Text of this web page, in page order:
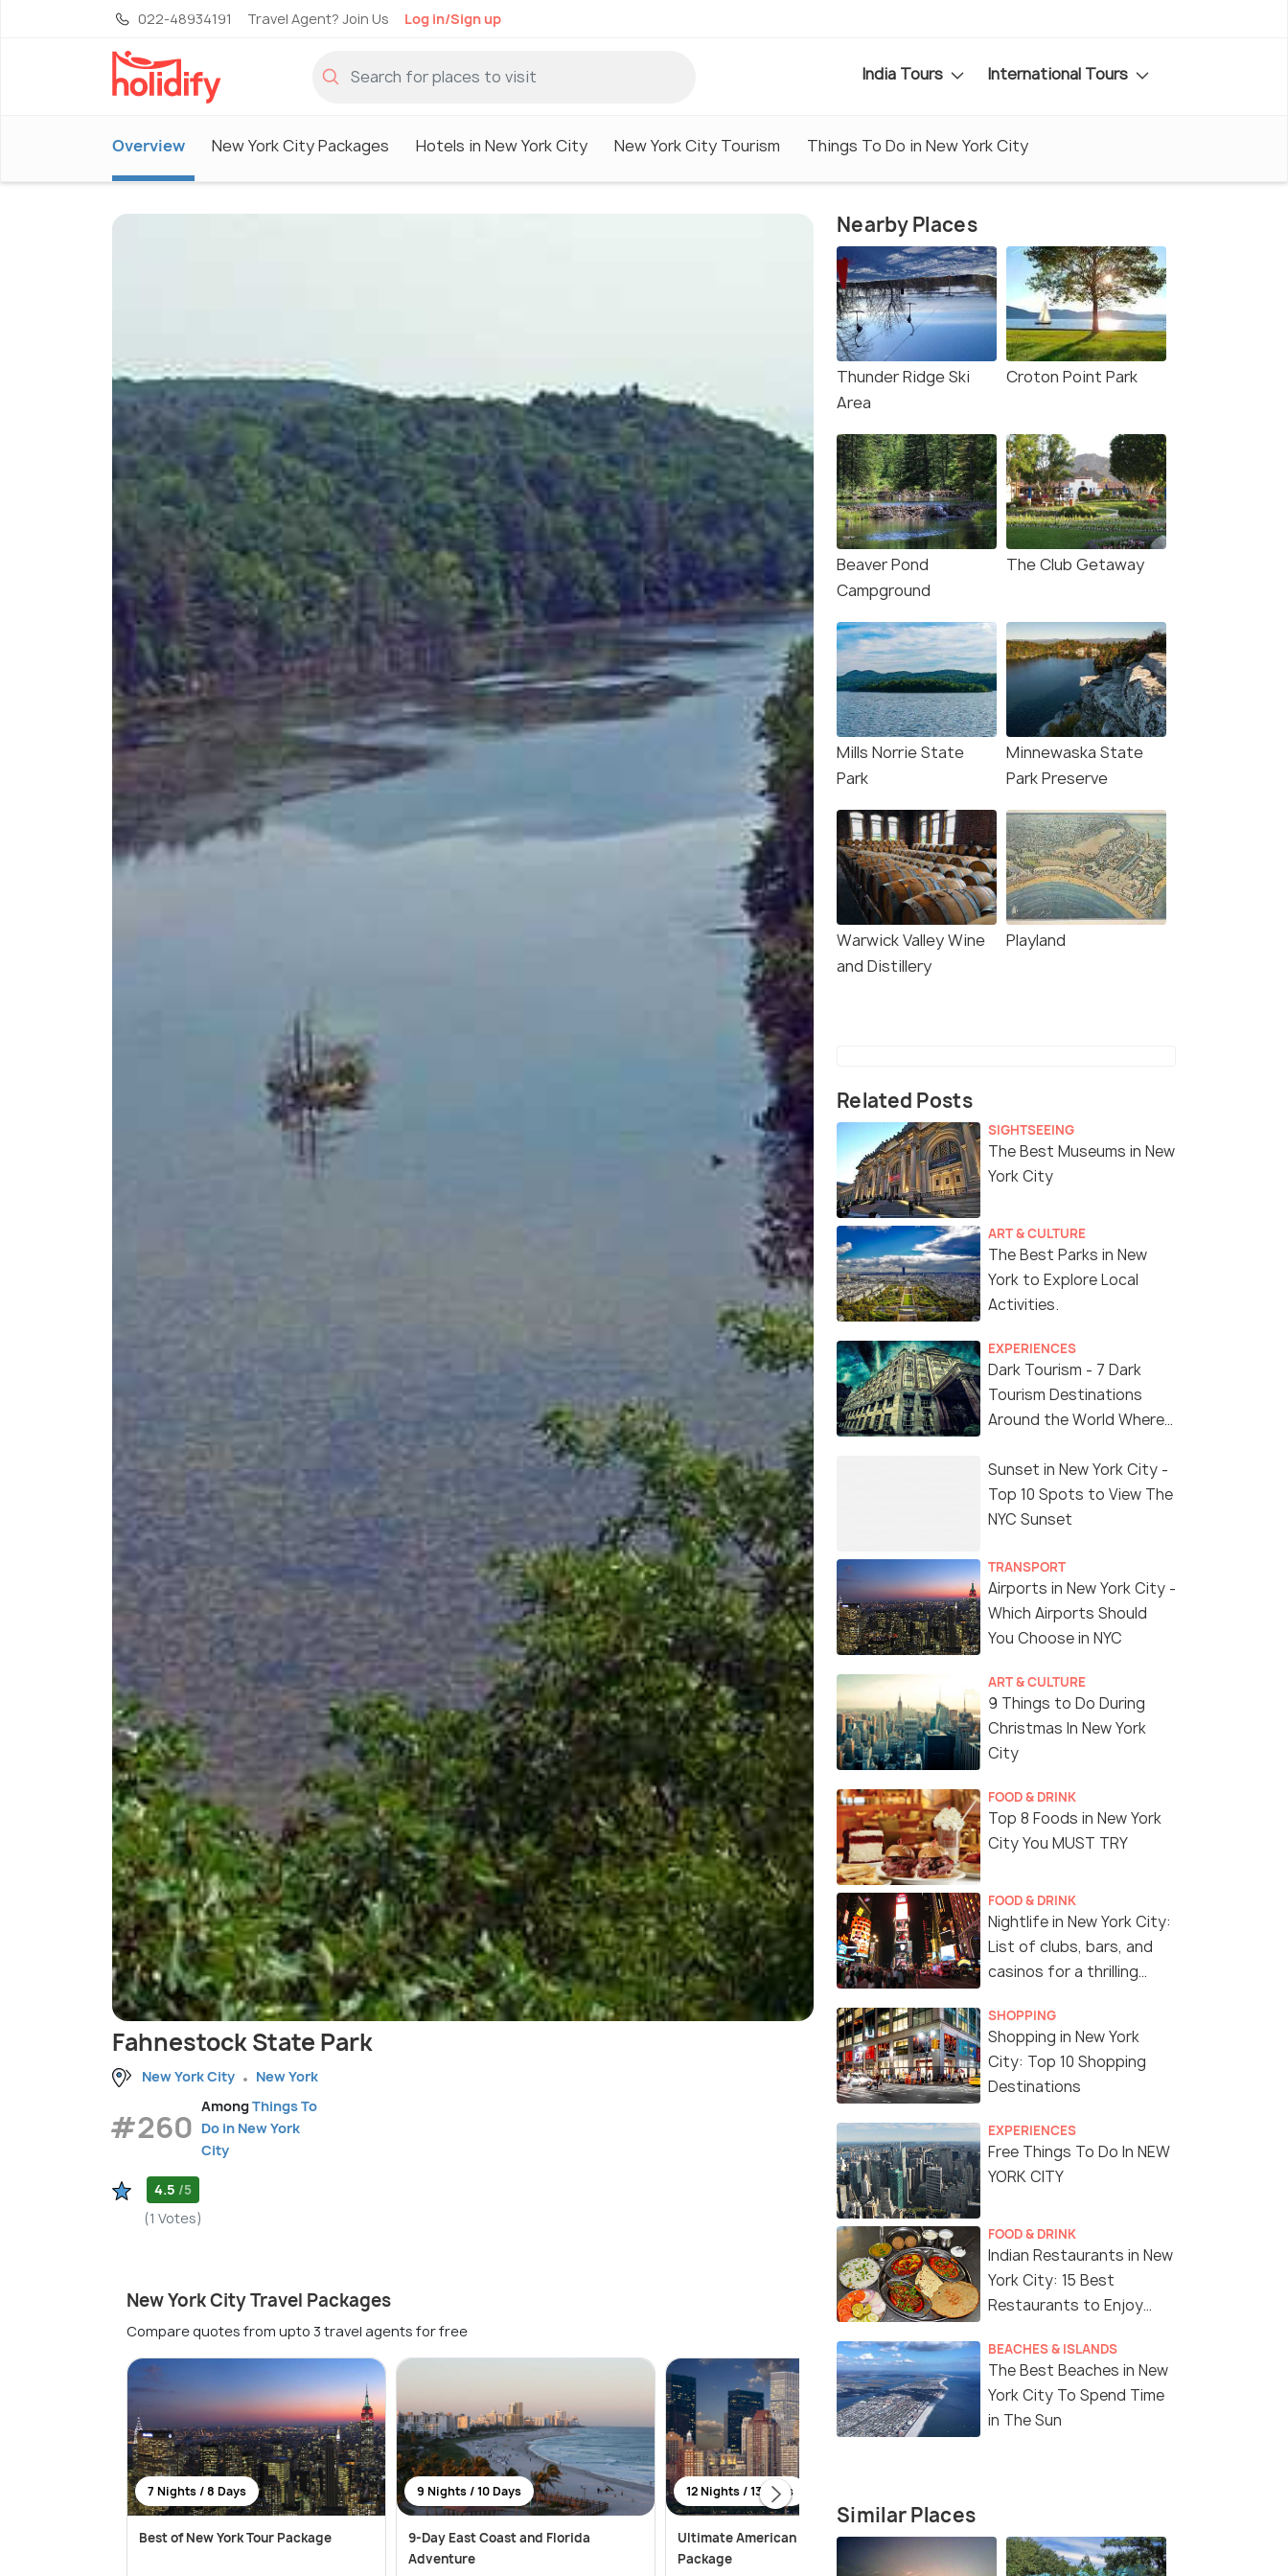
022-48934191 Travel Agent? Join Us Log in/Sign up
India Tours International Tours
Overview New York City Packages Hotels in New York City New York City Tourism Things To Do in New York City
Fahnestock State Park
New York City New York
#260
AmongThings To
Do in New York
City
4.5 /5
(1 Votes)
New York City Travel Packages
Compare quotes from upto 3 travel agents for free
7 Nights / 8 Days
Best of New York Tour Package
9 Nights / 10 Days
9-Day East Coast and Florida
Adventure
12 Nights / 13 Days
Ultimate American Adventure Tour
Package
Magical USA Tour Package with
Niagara Falls
Nearby Places
Thunder Ridge Ski
Area
Croton Point Park
Beaver Pond
Campground
The Club Getaway
Mills Norrie State
Park
Minnewaska State
Park Preserve
Warwick Valley Wine
and Distillery
Playland
Related Posts
SIGHTSEEING
The Best Museums in New
York City
ART & CULTURE
The Best Parks in New
York to Explore Local
Activities.
EXPERIENCES
Dark Tourism - 7 Dark
Tourism Destinations
Around the World Where
'Dark Side'
Sunset in New York City -
Top 10 Spots to View The
NYC Sunset
TRANSPORT
Airports in New York City -
Which Airports Should
You Choose in NYC
ART & CULTURE
9 Things to Do During
Christmas In New York
City
FOOD & DRINK
Top 8 Foods in New York
City You MUST TRY
FOOD & DRINK
Nightlife in New York City:
List of clubs, bars, and
casinos for a thrilling
SHOPPING
Shopping in New York
City: Top 10 Shopping
Destinations
EXPERIENCES
Free Things To Do In NEW
YORK CITY
FOOD & DRINK
Indian Restaurants in New
York City: 15 Best
Restaurants to Enjoy
BEACHES & ISLANDS
The Best Beaches in New
York City To Spend Time
in The Sun
Similar Places